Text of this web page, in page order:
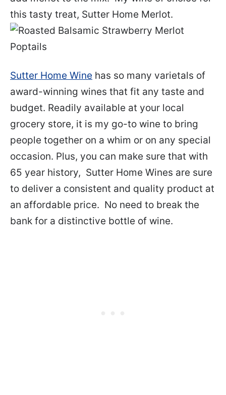
this tasty treat, Sutter Home Merlot.
Sutter Home Wine has so many varietals of
award-winning wines that fit any taste and
budget. Readily available at your local
grocery store, it is my go-to wine to bring
people together on a whim or on any special
occasion. Plus, you can make sure that with
65 year history, Sutter Home Wines are sure
to deliver a consistent and quality product at
an affordable price. No need to break the
bank for a distinctive bottle of wine.